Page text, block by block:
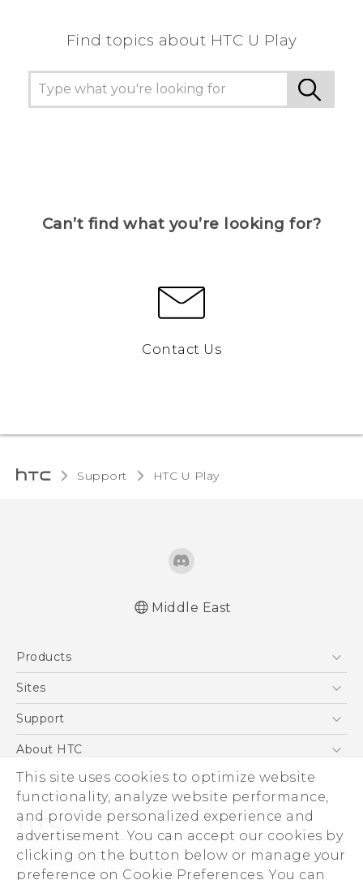
This site uses cookies to optimize website
functionality, analyze website performance,
and provide personalized experience and
advertisement. You can accept our cookies by
clicking on the button below or manage your
preference on Cookie Preferences. You can
Find topics about HTC U Play
Can’t find what you’re looking for?
Contact Us
Support HTC U Play‎
réglementation
Middle East
Products
5G
Accessories
VIVE
Sites
HTC Dev
Support
Support Center
Warranty Policy
About HTC
ESG
Investor
Privacy Policy
Product Security
© 2011-2026 HTC Corporation